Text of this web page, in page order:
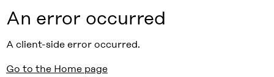
An error occurred
A client-side error occurred.
Go to the Home page